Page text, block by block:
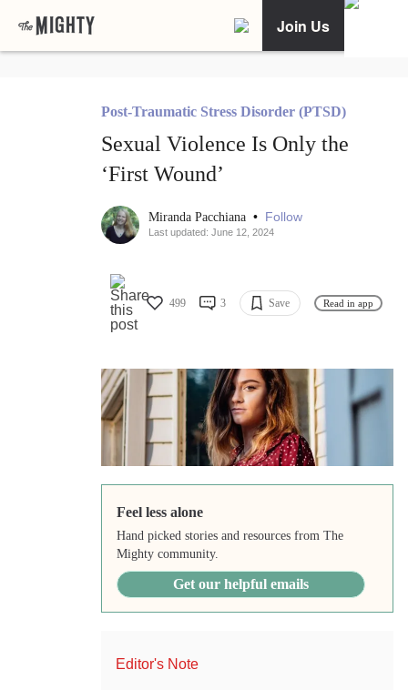
Join Us
Post-Traumatic Stress Disorder (PTSD)
Sexual Violence Is Only the
‘First Wound’
Miranda Pacchiana • Follow
Last updated: June 12, 2024
499 3 Save Read in app
Feel less alone
Hand picked stories and resources from The
Mighty community.
Get our helpful emails
Editor's Note